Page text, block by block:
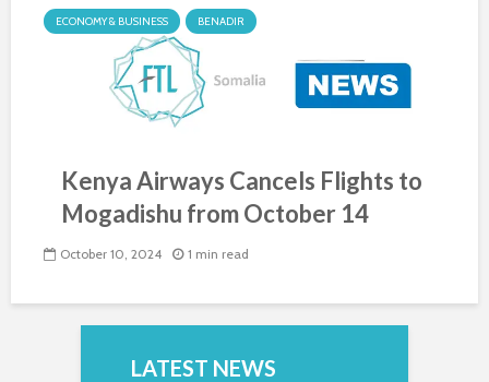
ECONOMY & BUSINESS BENADIR
Kenya Airways Cancels Flights to
Mogadishu from October 14
October 10, 2024 1 min read
LATEST NEWS